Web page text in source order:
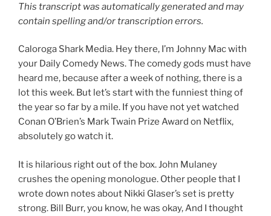
This transcript was automatically generated and may
contain spelling and/or transcription errors.
Caloroga Shark Media. Hey there, I’m Johnny Mac with
your Daily Comedy News. The comedy gods must have
heard me, because after a week of nothing, there is a
lot this week. But let’s start with the funniest thing of
the year so far by a mile. If you have not yet watched
Conan O’Brien’s Mark Twain Prize Award on Netflix,
absolutely go watch it.
It is hilarious right out of the box. John Mulaney
crushes the opening monologue. Other people that I
wrote down notes about Nikki Glaser’s set is pretty
strong. Bill Burr, you know, he was okay, And I thought